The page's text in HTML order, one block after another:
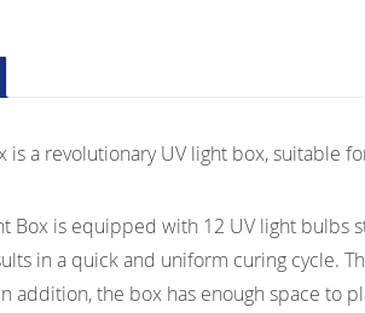
is a revolutionary UV light box, suitable
Box is equipped with 12 UV light
in a quick and uniform curing cycle.
addition, the box has enough space to